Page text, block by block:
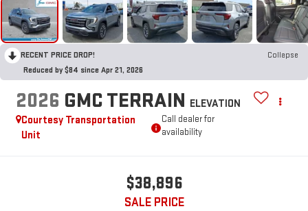
RECENT PRICE DROP!
Collapse
Reduced by $84 since Apr 21, 2026
2026 GMC TERRAIN ELEVATION
Courtesy Transportation
Unit
Call dealer for
availability
$38,896
SALE PRICE